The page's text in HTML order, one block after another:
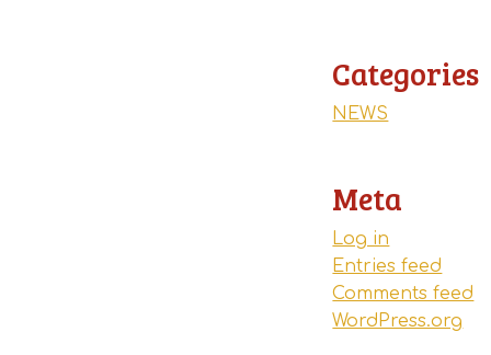
Categories
NEWS
Meta
Log in
Entries feed
Comments feed
WordPress.org